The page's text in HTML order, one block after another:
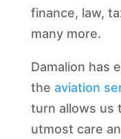
finance, law,
many more.
Damalion has
the aviation
turn allows us
utmost care